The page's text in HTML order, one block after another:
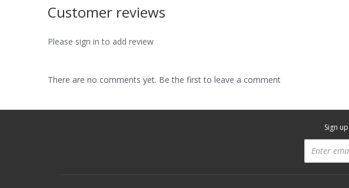
Customer reviews
Please sign in to add review
There are no comments yet. Be the first to leave a comment
Sign